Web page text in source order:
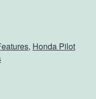
T
, Honda Pilot